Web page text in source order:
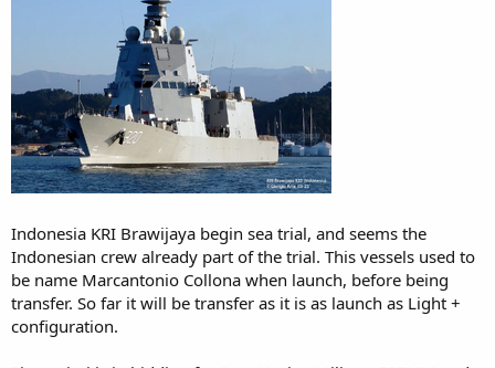
Indonesia KRI Brawijaya begin sea trial, and seems the
Indonesian crew already part of the trial. This vessels used to
be name Marcantonio Collona when launch, before being
transfer. So far it will be transfer as it is as launch as Light +
configuration.